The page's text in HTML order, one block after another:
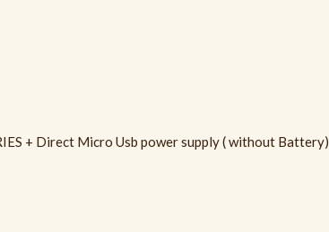
+ Direct Micro Usb power supply ( without Battery)